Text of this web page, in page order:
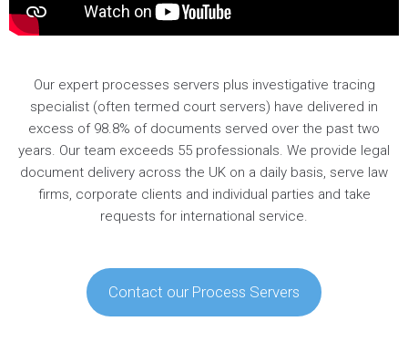
Our expert processes servers plus investigative tracing
specialist (often termed court servers) have delivered in
excess of 98.8% of documents served over the past two
years. Our team exceeds 55 professionals. We provide legal
document delivery across the UK on a daily basis, serve law
firms, corporate clients and individual parties and take
requests for international service.
Contact our Process Servers